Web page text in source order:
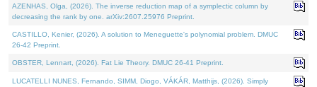
AZENHAS, Olga, (2026). The inverse reduction map of a symplectic column by
decreasing the rank by one. arXiv:2607.25976 Preprint.
CASTILLO, Kenier, (2026). A solution to Meneguette's polynomial problem. DMUC
26-42 Preprint.
OBSTER, Lennart, (2026). Fat Lie Theory. DMUC 26-41 Preprint.
LUCATELLI NUNES, Fernando, SIMM, Diogo, VÁKÁR, Matthijs, (2026). Simply